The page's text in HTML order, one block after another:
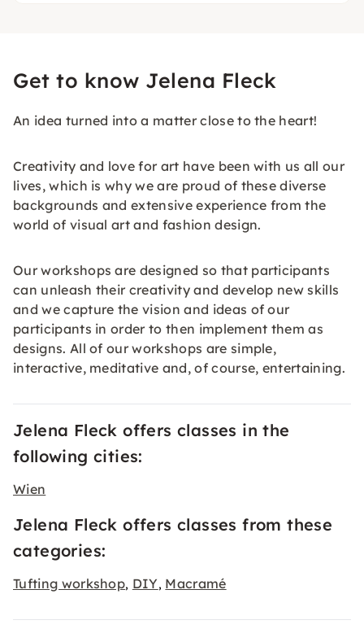
Get to know Jelena Fleck
An idea turned into a matter close to the heart!
Creativity and love for art have been with us all our
lives, which is why we are proud of these diverse
backgrounds and extensive experience from the
world of visual art and fashion design.
Our workshops are designed so that participants
can unleash their creativity and develop new skills
and we capture the vision and ideas of our
participants in order to then implement them as
designs. All of our workshops are simple,
interactive, meditative and, of course, entertaining.
Jelena Fleck offers classes in the
following cities:
Wien
Jelena Fleck offers classes from these
categories:
Tufting workshop, DIY, Macramé